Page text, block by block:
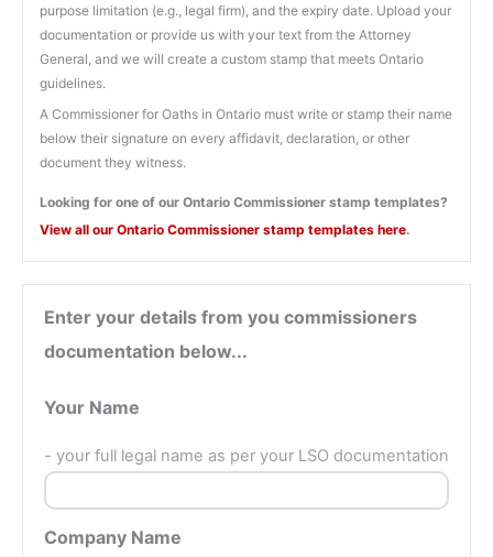
purpose limitation (e.g., legal firm), and the expiry date. Upload your
documentation or provide us with your text from the Attorney
General, and we will create a custom stamp that meets Ontario
guidelines.
A Commissioner for Oaths in Ontario must write or stamp their name
below their signature on every affidavit, declaration, or other
document they witness.
Looking for one of our Ontario Commissioner stamp templates?
View all our Ontario Commissioner stamp templates here.
Enter your details from you commissioners
documentation below...
Your Name
- your full legal name as per your LSO documentation
Company Name